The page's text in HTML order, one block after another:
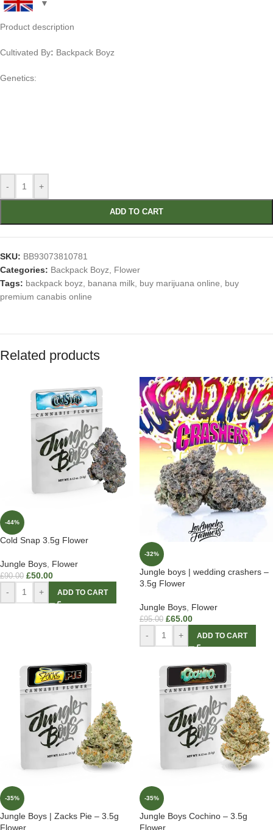
Product description
Cultivated By: Backpack Boyz
Genetics:
- +
ADD TO CART
SKU: BB93073810781
Categories: Backpack Boyz
Flower
Tags: backpack boyz banana milk buy marijuana online
buy
premium canabis online
Related products
-44%
Cold Snap 3.5g Flower
Jungle Boys Flower
£90.00 £50.00
- + ADD TO CART
-32%
Jungle boys | wedding crashers –
3.5g Flower
Jungle Boys Flower
£95.00 £65.00
- + ADD TO CART
-35%
Jungle Boys | Zacks Pie – 3.5g
Flower
-35%
Jungle Boys Cochino – 3.5g
Flower